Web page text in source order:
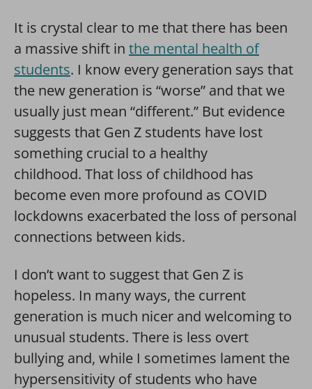
It is crystal clear to me that there has been
a massive shift in the mental health of
students. I know every generation says that
the new generation is “worse” and that we
usually just mean “different.” But evidence
suggests that Gen Z students have lost
something crucial to a healthy
childhood. That loss of childhood has
become even more profound as COVID
lockdowns exacerbated the loss of personal
connections between kids.
I don’t want to suggest that Gen Z is
hopeless. In many ways, the current
generation is much nicer and welcoming to
unusual students. There is less overt
bullying and, while I sometimes lament the
hypersensitivity of students who have